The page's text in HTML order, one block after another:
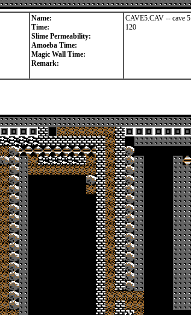
Name:
Time:
Slime Permeability:
Amoeba Time:
Magic Wall Time:
Remark:
CAVE5.CAV -- cave 5
120